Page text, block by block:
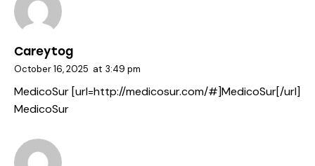
Careytog
October 16, 2025 at 3:49 pm
MedicoSur [url=http://medicosur.com/#]MedicoSur[/url]
MedicoSur